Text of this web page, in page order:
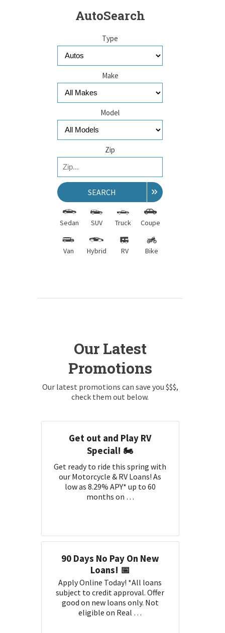
AutoSearch
Type
Make
Model
Zip
SEARCH »
Sedan SUV Truck Coupe
Van Hybrid RV Bike
Our Latest
Promotions
Our latest promotions can save you $$$,
check them out below.
Get out and Play RV
Special! 🏍️
Get ready to ride this spring with
our Motorcycle & RV Loans! As
low as 8.29% APY* up to 60
months on …
90 Days No Pay On New
Loans! 📅
Apply Online Today! *All loans
subject to credit approval. Offer
good on new loans only. Not
eligible on Real …